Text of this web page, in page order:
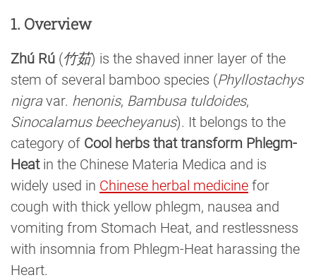
1. Overview
Zhú Rú (竹茹) is the shaved inner layer of the
stem of several bamboo species (Phyllostachys
nigravar. henonis, Bambusa tuldoides,
Sinocalamus beecheyanus). It belongs to the
category of Cool herbs that transform Phlegm-
Heatin the Chinese Materia Medica and is
widely used in Chinese herbal medicine for
cough with thick yellow phlegm, nausea and
vomiting from Stomach Heat, and restlessness
with insomnia from Phlegm-Heat harassing the
Heart.